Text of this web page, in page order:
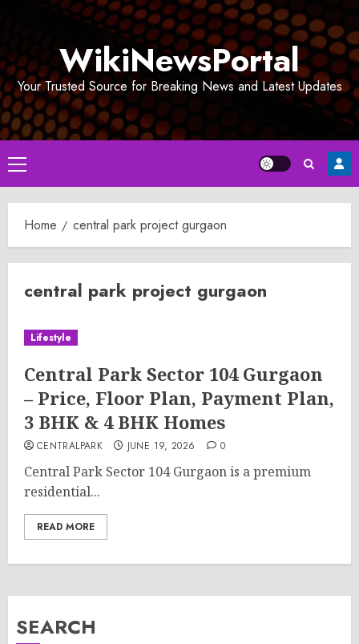
WikiNewsPortal
Your Trusted Source for Breaking News and Latest Updates
Primary
Menu
Home central park project gurgaon
central park project gurgaon
Lifestyle
Central Park Sector 104 Gurgaon
– Price, Floor Plan, Payment Plan,
3 BHK & 4 BHK Homes
CENTRALPARK JUNE 19, 2026 0
Central Park Sector 104 Gurgaon is a premium
residential...
READ MORE
SEARCH